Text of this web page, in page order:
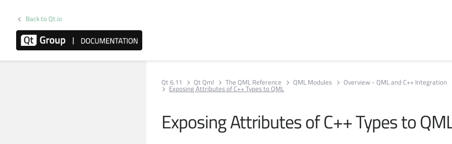
Back to Qt.io
Qt 6.11 Qt Qml The QML Reference QML Modules Overview - QML and C++ Integration
Exposing Attributes of C++ Types to QML
Exposing Attributes of C++ Types to